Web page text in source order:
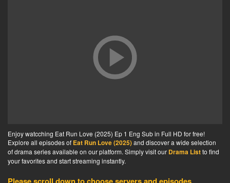
Enjoy watcching Eat Run Love (2025) Ep 1 Eng Sub in Full HD for free!
Explore all episodes of Eat Run Love (2025)and discover a wide selection
of drama series available on our platform. Simply visit our Drama Listto find
your favorites and start streaming instantly.